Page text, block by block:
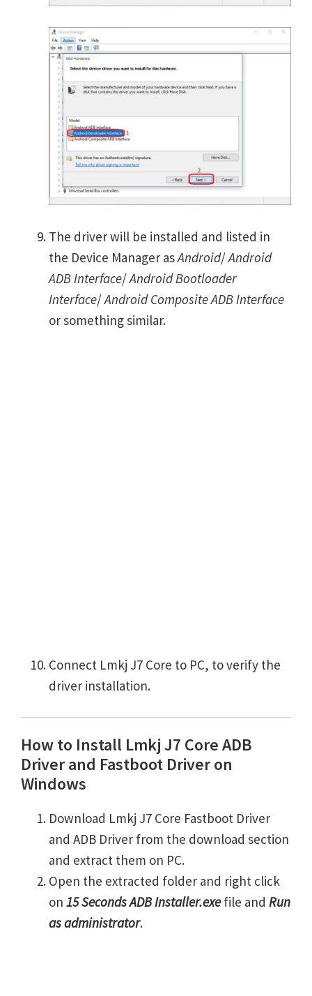
The driver will be installed and listed in
the Device Manager asAndroid/Android
ADB Interface/Android Bootloader
Interface/Android Composite ADB Interface
or something similar.
Connect Lmkj J7 Core to PC, to verify the
driver installation.
How to Install Lmkj J7 Core ADB
Driver and Fastboot Driver on
Windows
Download Lmkj J7 Core Fastboot Driver
and ADB Driver from the download section
and extract them on PC.
Open the extracted folder and right click
on 15 Seconds ADB Installer.exefile and Run
as administrator.